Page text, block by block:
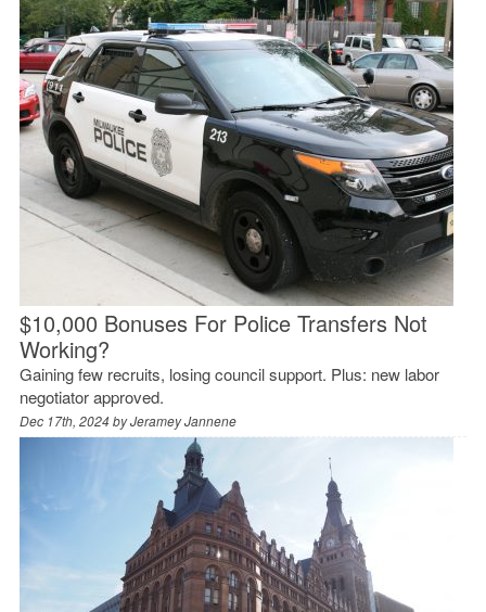
$10,000 Bonuses For Police Transfers Not
Working?
Gaining few recruits, losing council support. Plus: new labor
negotiator approved.
Dec 17th, 2024 byJeramey Jannene